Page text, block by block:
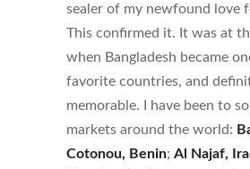
sealer of my newfound love
This confirmed it. It was at
when Bangladesh became
favorite countries, and
memorable. I have been to
markets around the world:
Cotonou, Benin; Al Najaf,